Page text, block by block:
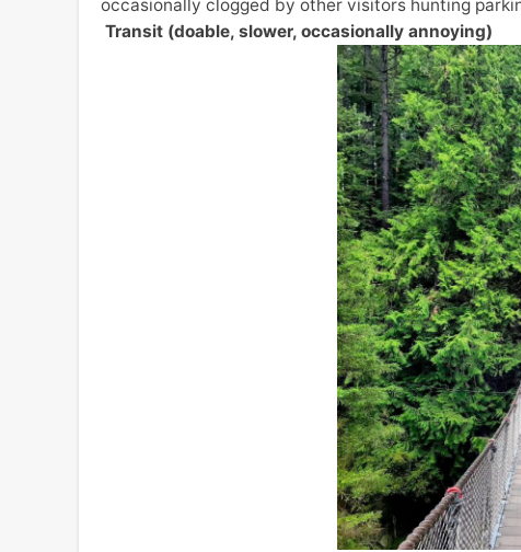
occasionally clogged by other visitors hunting
Transit (doable, slower, occasionally annoying)